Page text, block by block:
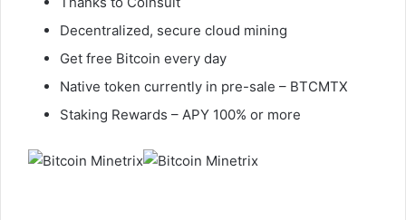
Decentralized, secure cloud mining
Get free Bitcoin every day
Native token currently in pre-sale – BTCMTX
Staking Rewards – APY 100% or more